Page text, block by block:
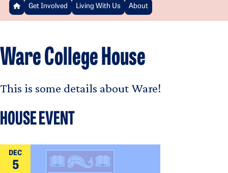
Get Involved Living With Us About
Ware College House
This is some details about Ware!
HOUSE EVENT
DEC
5